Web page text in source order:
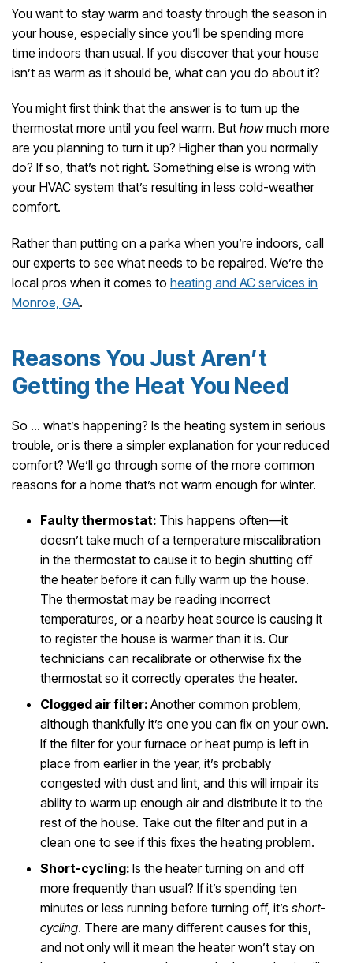
You want to stay warm and toasty through the season in
your house, especially since you’ll be spending more
time indoors than usual. If you discover that your house
isn’t as warm as it should be, what can you do about it?
You might first think that the answer is to turn up the
thermostat more until you feel warm. But howmuch more
are you planning to turn it up? Higher than you normally
do? If so, that’s not right. Something else is wrong with
your HVAC system that’s resulting in less cold-weather
comfort.
Rather than putting on a parka when you’re indoors, call
our experts to see what needs to be repaired. We’re the
local pros when it comes to heating and AC services in
Monroe, GA.
Reasons You Just Aren’t
Getting the Heat You Need
So … what’s happening? Is the heating system in serious
trouble, or is there a simpler explanation for your reduced
comfort? We’ll go through some of the more common
reasons for a home that’s not warm enough for winter.
Faulty thermostat: This happens often—it
doesn’t take much of a temperature miscalibration
in the thermostat to cause it to begin shutting off
the heater before it can fully warm up the house.
The thermostat may be reading incorrect
temperatures, or a nearby heat source is causing it
to register the house is warmer than it is. Our
technicians can recalibrate or otherwise fix the
thermostat so it correctly operates the heater.
Clogged air filter: Another common problem,
although thankfully it’s one you can fix on your own.
If the filter for your furnace or heat pump is left in
place from earlier in the year, it’s probably
congested with dust and lint, and this will impair its
ability to warm up enough air and distribute it to the
rest of the house. Take out the filter and put in a
clean one to see if this fixes the heating problem.
Short-cycling: Is the heater turning on and off
more frequently than usual? If it’s spending ten
minutes or less running before turning off, it’s short-
cycling. There are many different causes for this,
and not only will it mean the heater won’t stay on